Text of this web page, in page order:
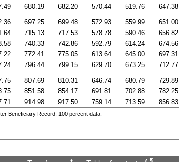
680.19 682.20 570.44 519.76 647.38
697.25 699.48 572.93 559.99 651.00
715.13 717.53 578.78 590.46 656.82
740.33 742.86 592.79 614.24 674.56
772.41 775.05 613.64 645.00 697.31
796.44 799.15 629.70 673.25 712.77
807.69 810.31 646.74 680.79 729.89
851.58 854.17 691.81 702.88 782.25
914.98 917.50 759.14 713.59 856.83
Beneficiary Record, 100 percent data.